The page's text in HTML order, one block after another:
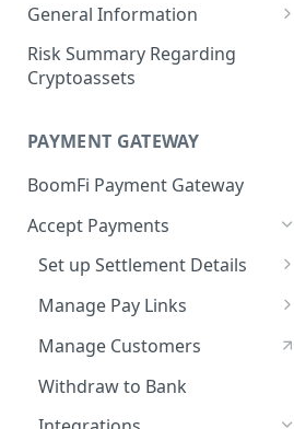
General Information
Networks & Currencies
Pricing & Fees
States
Unsupported Business
Activities
Service Level Agreement
Risk Summary Regarding
Cryptoassets
PAYMENT GATEWAY
BoomFi Payment Gateway
Accept Payments
Set up Settlement Details
Configuring Accounts with
BoomFi's API
Manage Pay Links
Creating Pay Links
Pay Links Features
Manage Customers
Withdraw to Bank